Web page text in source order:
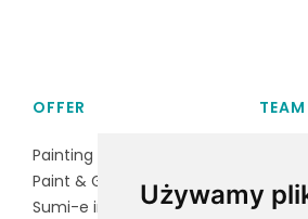
Używamy
OFFER
Painting course
Paint & Gossip
Sumi-e ink painting
TEAM
Baran
Irena